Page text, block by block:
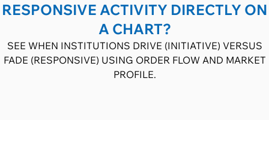
RESPONSIVE ACTIVITY DIRECTLY ON
A CHART?
SEE WHEN INSTITUTIONS DRIVE (INITIATIVE) VERSUS
FADE (RESPONSIVE) USING ORDER FLOW AND MARKET
PROFILE.